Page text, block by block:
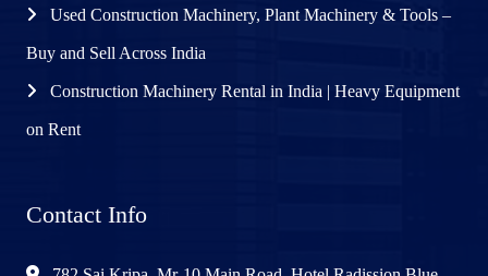
Used Construction Machinery, Plant Machinery & Tools –
Buy and Sell Across India
Construction Machinery Rental in India | Heavy Equipment
on Rent
Contact Info